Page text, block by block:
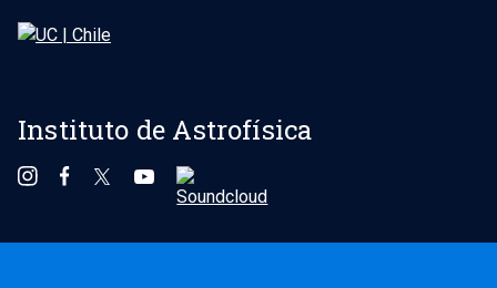
Instituto de Astrofísica